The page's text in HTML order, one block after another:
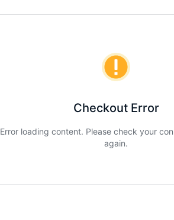
Checkout Error
Error loading content. Please check your
again.